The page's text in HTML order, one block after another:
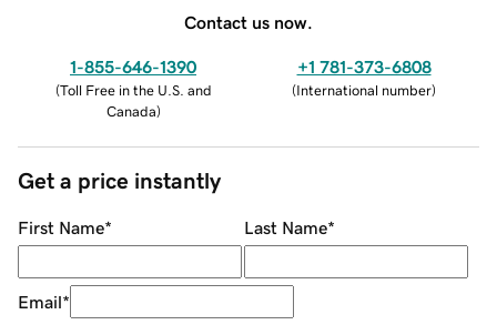
Contact us now.
1-855-646-1390
(Toll Free in the U.S. and
Canada)
+1 781-373-6808
(International number)
Get a price instantly
First Name* Last Name*
Email*